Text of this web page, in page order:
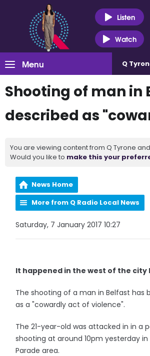
Listen
Watch
Menu Q
Shooting of man in
described as
You are viewing content from Q Tyrone and
Would you like to make this your
News Home
More from Q Radio Local News
Saturday, 7 January 2017 10:27
It happened in the west of the city
The shooting of a man in Belfast has
as a "cowardly act of violence".
The 21-year-old was attacked in in a
shooting at around 10pm yesterday
Parade area.